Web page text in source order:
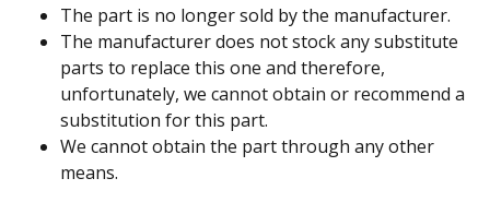
The part is no longer sold by the manufacturer.
The manufacturer does not stock any substitute
parts to replace this one and therefore,
unfortunately, we cannot obtain or recommend a
substitution for this part.
We cannot obtain the part through any other
means.